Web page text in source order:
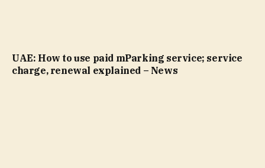
UAE: How to use paid mParking service; service
charge, renewal explained – News